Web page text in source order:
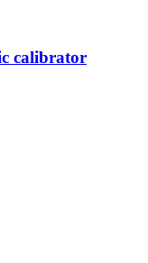
calibrator